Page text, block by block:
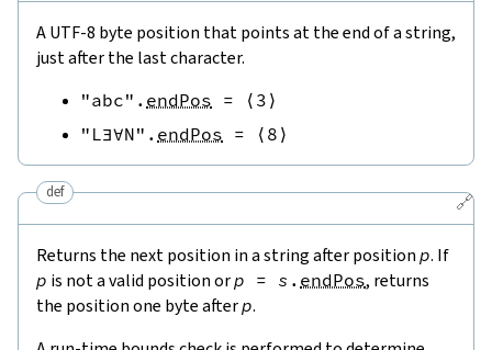
A UTF-8 byte position that points at the end of a string,
just after the last character.
"abc" . endPos = ⟨ 3 ⟩
"L∃∀N" . endPos = ⟨ 8 ⟩
🔗
def
Returns the next position in a string after position p. If
p is not a valid position orp = s . endPos, returns
the position one byte afterp.